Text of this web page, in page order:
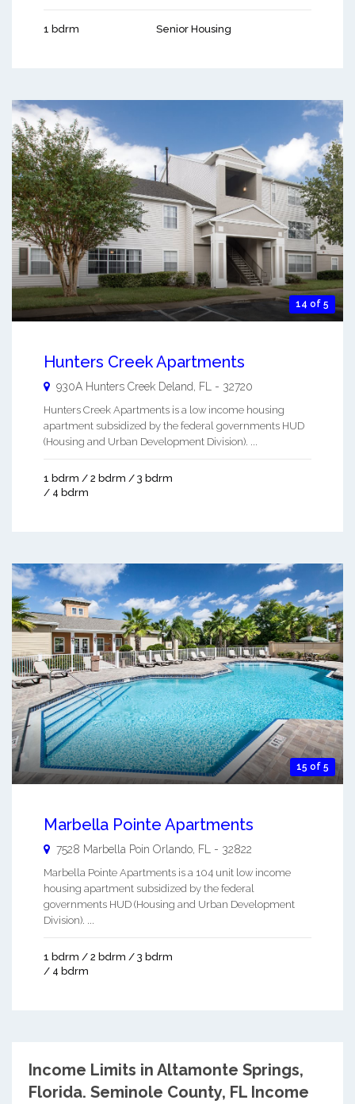
1 bdrm Senior Housing
14 of 5
Hunters Creek Apartments
930A Hunters Creek Deland FL - 32720
Hunters Creek Apartments is a low income housing
apartment subsidized by the federal governments HUD
(Housing and Urban Development Division). ...
1 bdrm / 2 bdrm / 3 bdrm
/ 4 bdrm
15 of 5
Marbella Pointe Apartments
7528 Marbella Poin Orlando, FL - 32822
Marbella Pointe Apartments is a 104 unit low income
housing apartment subsidized by the federal
governments HUD (Housing and Urban Development
Division). ...
1 bdrm / 2 bdrm / 3 bdrm
/ 4 bdrm
Income Limits in Altamonte Springs,
Florida. Seminole County, FL Income